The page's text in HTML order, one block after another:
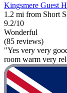
Kingsmere Guest
1.2 mi from Short
9.2/10
Wonderful
(85 reviews)
"Yes very very
room warm very